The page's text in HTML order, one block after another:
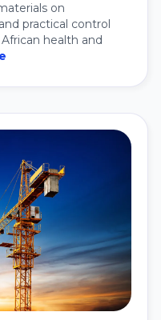
on
practical control
health and